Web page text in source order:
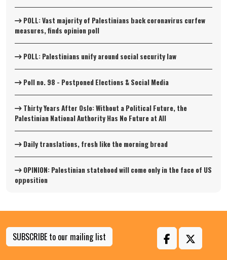
POLL: Vast majority of Palestinians back coronavirus curfew
measures, finds opinion poll
POLL: Palestinians unify around social security law
Poll no. 98 - Postponed Elections & Social Media
Thirty Years After Oslo: Without a Political Future, the
Palestinian National Authority Has No Future at All
Daily translations, fresh like the morning bread
OPINION: Palestinian statehood will come only in the face of US
opposition
SUBSCRIBE to our mailing list